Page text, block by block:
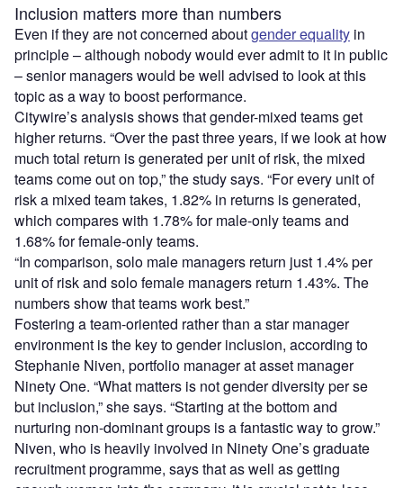
Inclusion matters more than numbers
Even if they are not concerned aboutgender equality in
principle – although nobody would ever admit to it in public
– senior managers would be well advised to look at this
topic as a way to boost performance.
Citywire’s analysis shows that gender-mixed teams get
higher returns. “Over the past three years, if we look at how
much total return is generated per unit of risk, the mixed
teams come out on top,” the study says. “For every unit of
risk a mixed team takes, 1.82% in returns is generated,
which compares with 1.78% for male-only teams and
1.68% for female-only teams.
“In comparison, solo male managers return just 1.4% per
unit of risk and solo female managers return 1.43%. The
numbers show that teams work best.”
Fostering a team-oriented rather than a star manager
environment is the key to gender inclusion, according to
Stephanie Niven, portfolio manager at asset manager
Ninety One. “What matters is not gender diversity per se
but inclusion,” she says. “Starting at the bottom and
nurturing non-dominant groups is a fantastic way to grow.”
Niven, who is heavily involved in Ninety One’s graduate
recruitment programme, says that as well as getting